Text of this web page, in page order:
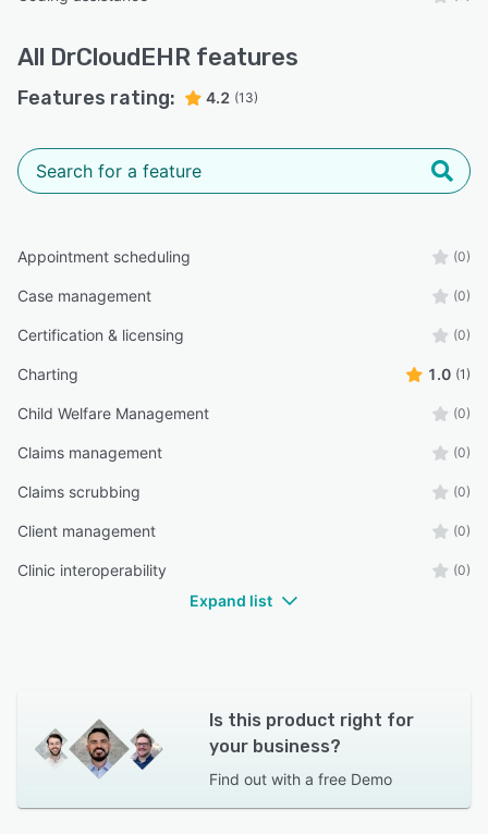
All DrCloudEHR features
Features rating: 4.2 (13)
Appointment scheduling (0)
Case management (0)
Certification & licensing (0)
Charting 1.0 (1)
Child Welfare Management (0)
Claims management (0)
Claims scrubbing (0)
Client management (0)
Clinic interoperability (0)
Expand list
Is this product right for
your business?
Find out with a free Demo